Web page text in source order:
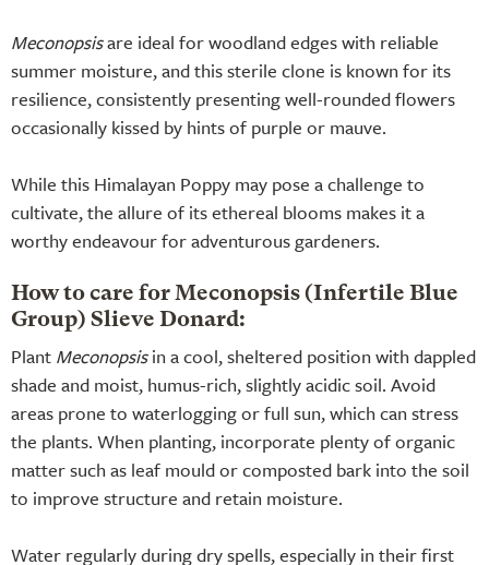
Meconopsisare ideal for woodland edges with reliable
summer moisture, and this sterile clone is known for its
resilience, consistently presenting well-rounded flowers
occasionally kissed by hints of purple or mauve.
While this Himalayan Poppy may pose a challenge to
cultivate, the allure of its ethereal blooms makes it a
worthy endeavour for adventurous gardeners.
How to care for Meconopsis (Infertile Blue
Group) Slieve Donard:
Plant Meconopsisin a cool, sheltered position with dappled
shade and moist, humus-rich, slightly acidic soil. Avoid
areas prone to waterlogging or full sun, which can stress
the plants. When planting, incorporate plenty of organic
matter such as leaf mould or composted bark into the soil
to improve structure and retain moisture.
Water regularly during dry spells, especially in their first